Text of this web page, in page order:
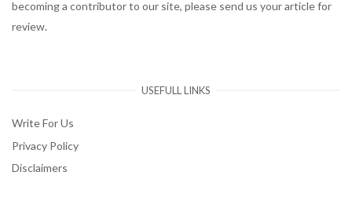
becoming a contributor to our site, please send us your article for
review.
USEFULL LINKS
Write For Us
Privacy Policy
Disclaimers